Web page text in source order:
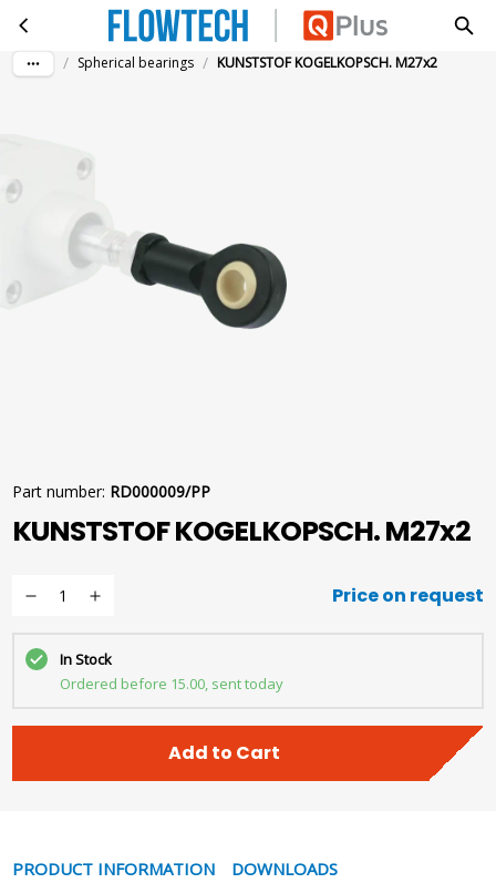
Skip to main contentKUNSTSTOF KOGELKOPSCH. M27x2
/ Spherical bearings / KUNSTSTOF KOGELKOPSCH. M27x2
Part number: RD000009/PP
KUNSTSTOF KOGELKOPSCH. M27x2
Price on request
In Stock
Ordered before 15.00, sent today
Add to Cart
PRODUCT INFORMATION DOWNLOADS